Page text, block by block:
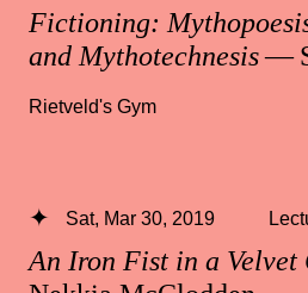
Fictioning:
and Mythotechnesis—
Rietveld's Gym
An Iron Fist in a Velvet
Sat, Mar 30, 2019